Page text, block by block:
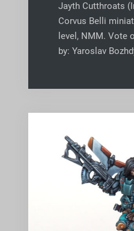
Jayth Cutthroats
Corvus Belli
level, NMM. Vote
by: Yaroslav